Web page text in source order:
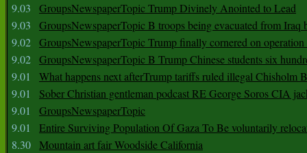
9.03
GroupsNewspaperTopic Trump Divinely Anointed to Lead
9.03
GroupsNewspaperTopic B troops being evacuated from Iraq
9.02 GroupsNewspaperTopic Trump finally cornered on operation
9.02 GroupsNewspaperTopic B Trump Chinese students six
9.01
What happens next afterTrump tariffs ruled illegal Chisholm
9.01
Sober Christian gentleman podcast RE George Soros CIA
9.01
GroupsNewspaperTopic
9.01
Entire Surviving Population Of Gaza To Be voluntarily
8.30 Mountain art fair Woodside California